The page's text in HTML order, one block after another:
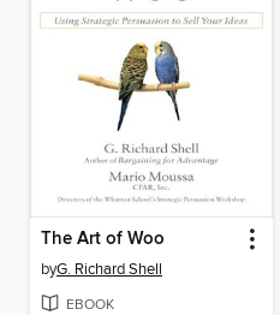
The Art of Woo
byG. Richard Shell
EBOOK